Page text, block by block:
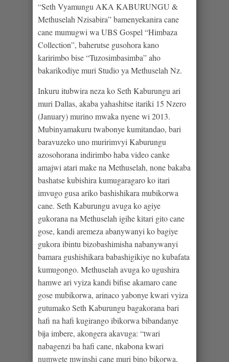
“Seth Vyamungu AKA KABURUNGU &
Methuselah Nzisabira” bamenyekanira cane
cane mumugwi wa UBS Gospel “Himbaza
Collection”, baherutse gusohora kano
karirimbo bise “Tuzosimbasimba” aho
bakarikodiye muri Studio ya Methuselah Nz.
Inkuru itubwira neza ko Seth Kaburungu ari
muri Dallas, akaba yahashitse itariki 15 Nzero
(January) murino mwaka nyene wi 2013.
Mubinyamakuru twabonye kumitandao, bari
baravuzeko uno muririmvyi Kaburungu
azosohorana indirimbo haba video canke
amajwi atari make na Methuselah, none bakaba
bashatse kubishira kumugaragaro ko itari
imvugo gusa ariko bashishikara mubikorwa
cane. Seth Kaburungu avuga ko agiye
gukorana na Methuselah igihe kitari gito cane
gose, kandi aremeza abanywanyi ko bagiye
gukora ibintu bizobashimisha nabanywanyi
bamara gushishikara babashigikiye no kubafata
kumugongo. Methuselah avuga ko ugushira
hamwe ari vyiza kandi bifise akamaro cane
gose mubikorwa, arinaco yabonye kwari vyiza
gutumako Seth Kaburungu bagakorana bari
hafi na hafi kugirango ibikorwa bibandanye
bija imbere, akongera akavuga: “twari
nabagenzi ba hafi cane, nkabona kwari
numwete mwinshi cane muri bino bikorwa,